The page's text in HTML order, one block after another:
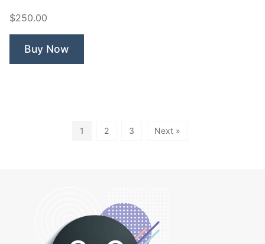
$250.00
Buy Now
1 2 3 Next »